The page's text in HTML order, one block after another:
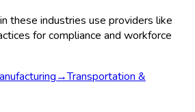
these industries use providers like
for compliance and workforce
→Transportation &